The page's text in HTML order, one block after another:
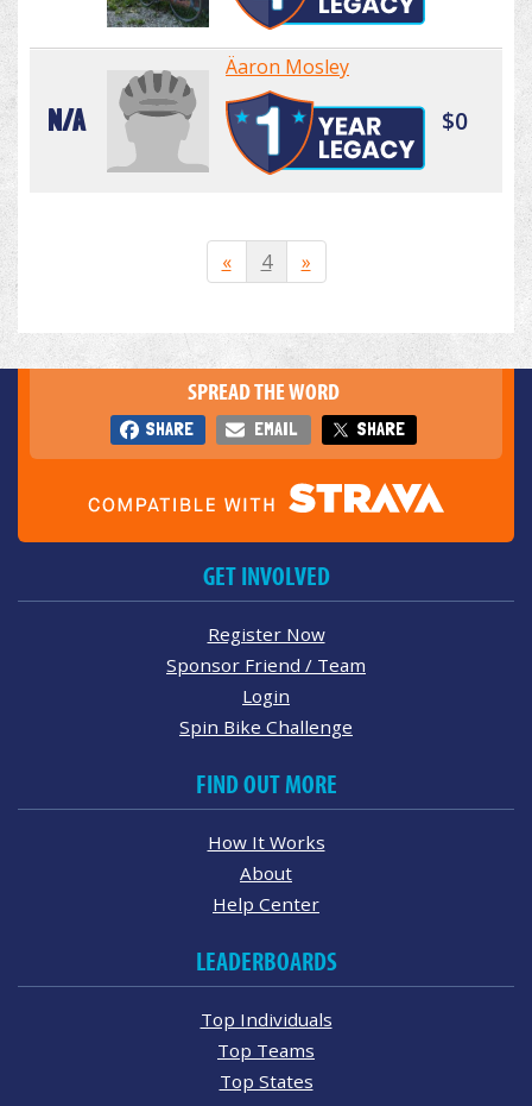
N/A
Äaron Mosley
$0
« 4 »
SPREAD THE WORD
SHARE EMAIL SHARE
GET INVOLVED
Register Now
Sponsor Friend / Team
Login
Spin Bike Challenge
FIND OUT MORE
How It Works
About
Help Center
LEADERBOARDS
Top Individuals
Top Teams
Top States